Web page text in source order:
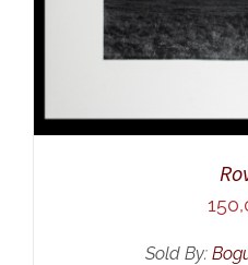
Sold By: